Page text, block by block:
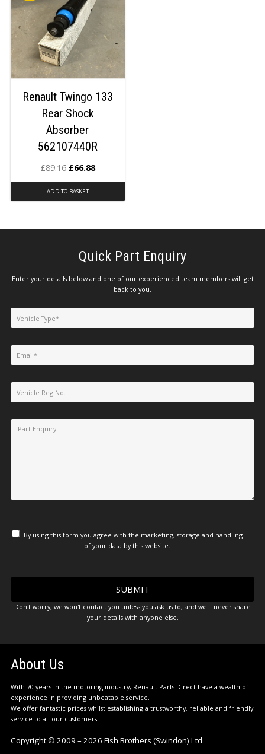
Renault Twingo 133
Rear Shock
Absorber
562107440R
£89.16 £66.88
ADD TO BASKET
Quick Part Enquiry
Enter your details below and one of our experienced team members will get
back to you.
By using this form you agree with the marketing, storage and handling
of your data by this website.
Don't worry, we won't contact you unless you ask us to, and we'll never share
your details with anyone else.
About Us
With 70 years in the motoring industry, Renault Parts Direct have a wealth of
experience in providing unbeatable service.
We offer fantastic prices whilst establishing a trustworthy, reliable and friendly
service to all our customers.
Copyright © 2009 – 2026 Fish Brothers (Swindon) Ltd